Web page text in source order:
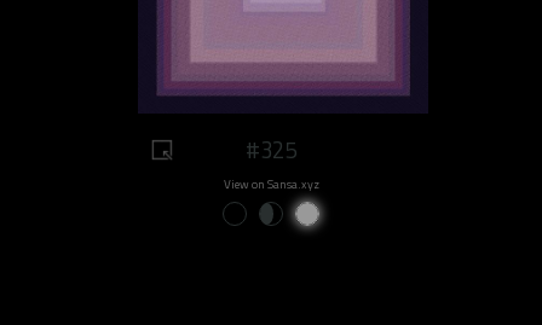
#325
View on Sansa.xyz